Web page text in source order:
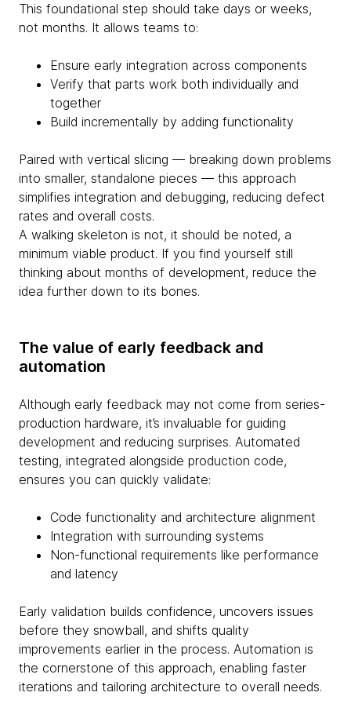
This foundational step should take days or weeks,
not months. It allows teams to:
Ensure early integration across components
Verify that parts work both individually and
together
Build incrementally by adding functionality
Paired with vertical slicing — breaking down problems
into smaller, standalone pieces — this approach
simplifies integration and debugging, reducing defect
rates and overall costs.
A walking skeleton is not, it should be noted, a
minimum viable product. If you find yourself still
thinking about months of development, reduce the
idea further down to its bones.
The value of early feedback and
automation
Although early feedback may not come from series-
production hardware, it’s invaluable for guiding
development and reducing surprises. Automated
testing, integrated alongside production code,
ensures you can quickly validate:
Code functionality and architecture alignment
Integration with surrounding systems
Non-functional requirements like performance
and latency
Early validation builds confidence, uncovers issues
before they snowball, and shifts quality
improvements earlier in the process. Automation is
the cornerstone of this approach, enabling faster
iterations and tailoring architecture to overall needs.